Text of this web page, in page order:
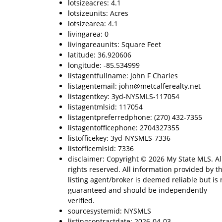
lotsizeacres: 4.1
lotsizeunits: Acres
lotsizearea: 4.1
livingarea: 0
livingareaunits: Square Feet
latitude: 36.920606
longitude: -85.534999
listagentfullname: John F Charles
listagentemail: john@metcalferealty.net
listagentkey: 3yd-NYSMLS-117054
listagentmlsid: 117054
listagentpreferredphone: (270) 432-7355
listagentofficephone: 2704327355
listofficekey: 3yd-NYSMLS-7336
listofficemlsid: 7336
disclaimer: Copyright © 2026 My State MLS.
rights reserved. All information provided by
listing agent/broker is deemed reliable but is
guaranteed and should be independently
verified.
sourcesystemid: NYSMLS